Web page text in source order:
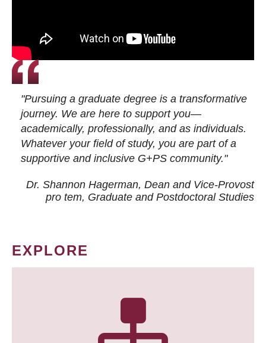
"Pursuing a graduate degree is a transformative
journey. We are here to support you—
academically, professionally, and as individuals.
Whatever your field of study, you are part of a
supportive and inclusive G+PS community."
Dr. Shannon Hagerman, Dean and Vice-Provost
pro tem, Graduate and Postdoctoral Studies
EXPLORE